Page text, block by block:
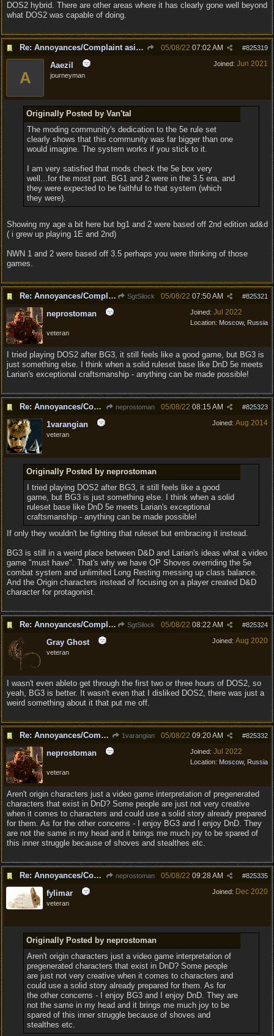
DOS2 hybrid. There are other areas where it has clearly gone well beyond
what DOS2 was capable of doing.
Re: Annoyances/Complaint aside, does anyone else feel that BG3 is an insane leap from DOS:2? #825319
05/08/22 07:02 AM
Joined: Jun 2021
A
Aaezil
journeyman
Originally Posted by Van'tal
The moding community's dedication to the 5e rule set
clearly shows that this community was far bigger than one
would imagine. The system works if you stick to it.
I am very satisfied that mods check the 5e box very
well...for the most part. BG1 and 2 were in the 3.5 era, and
they were expected to be faithful to that system (which
they were).
Showing my age a bit here but bg1 and 2 were based off 2nd edition ad&d
( i grew up playing 1E and 2nd)
NWN 1 and 2 were based off 3.5 perhaps you were thinking of those
games.
Re: Annoyances/Complaint aside, does anyone else feel that BG3 is an insane leap from DOS:2? SgtSilock #825321
05/08/22 07:50 AM
Joined: Jul 2022
Location: Moscow, Russia
neprostoman
veteran
I tried playing DOS2 after BG3, it still feels like a good game, but BG3 is
just something else. I think when a solid ruleset base like DnD 5e meets
Larian's exceptional craftsmanship - anything can be made possible!
Re: Annoyances/Complaint aside, does anyone else feel that BG3 is an insane leap from DOS:2? neprostoman #825323
05/08/22 08:15 AM
Joined: Aug 2014
1varangian
veteran
Originally Posted by neprostoman
I tried playing DOS2 after BG3, it still feels like a good
game, but BG3 is just something else. I think when a solid
ruleset base like DnD 5e meets Larian's exceptional
craftsmanship - anything can be made possible!
If only they wouldn't be fighting that ruleset but embracing it instead.
BG3 is still in a weird place between D&D and Larian's ideas what a video
game "must have". That's why we have OP Shoves overriding the 5e
combat system and unlimited Long Resting messing up class balance.
And the Origin characters instead of focusing on a player created D&D
character for protagonist.
Re: Annoyances/Complaint aside, does anyone else feel that BG3 is an insane leap from DOS:2? SgtSilock #825324
05/08/22 08:22 AM
Joined: Aug 2020
Gray Ghost
veteran
I wasn't even ableto get through the first two or three hours of DOS2, so
yeah, BG3 is better. It wasn't even that I disliked DOS2, there was just a
weird something about it that put me off.
Re: Annoyances/Complaint aside, does anyone else feel that BG3 is an insane leap from DOS:2? 1varangian #825332
05/08/22 09:20 AM
Joined: Jul 2022
Location: Moscow, Russia
neprostoman
veteran
Aren't origin characters just a video game interpretation of pregenerated
characters that exist in DnD? Some people are just not very creative
when it comes to characters and could use a solid story already prepared
for them. As for the other concerns - I enjoy BG3 and I enjoy DnD. They
are not the same in my head and it brings me much joy to be spared of
this inner struggle because of shoves and stealthes etc.
Re: Annoyances/Complaint aside, does anyone else feel that BG3 is an insane leap from DOS:2? neprostoman #825335
05/08/22 09:28 AM
Joined: Dec 2020
fylimar
veteran
Originally Posted by neprostoman
Aren't origin characters just a video game interpretation of
pregenerated characters that exist in DnD? Some people
are just not very creative when it comes to characters and
could use a solid story already prepared for them. As for
the other concerns - I enjoy BG3 and I enjoy DnD. They are
not the same in my head and it brings me much joy to be
spared of this inner struggle because of shoves and
stealthes etc.